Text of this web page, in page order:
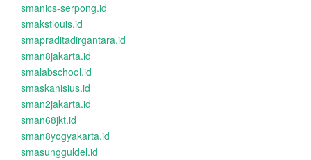
smanics-serpong.id
smakstlouis.id
smapraditadirgantara.id
sman8jakarta.id
smalabschool.id
smaskanisius.id
sman2jakarta.id
sman68jkt.id
sman8yogyakarta.id
smasungguldel.id